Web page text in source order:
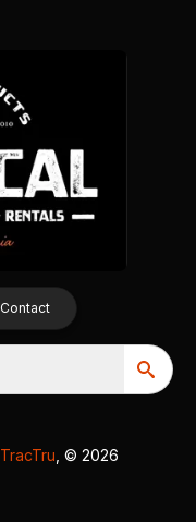
Contact
TracTru , © 2026